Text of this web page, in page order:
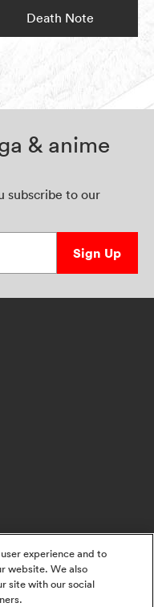
Death Note
& anime
subscribe to our
Sign Up
experience and to
website. We also
site with our social